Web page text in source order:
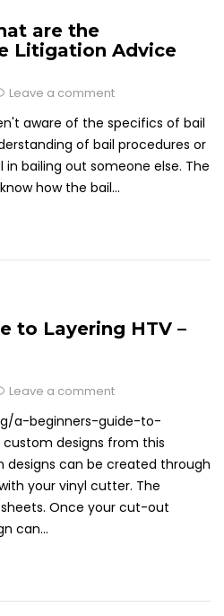
are the
Litigation Advice
Leave a comment
aware of the specifics of bail
of bail procedures or
in bailing out someone else. The
how the bail...
to Layering HTV –
Leave a comment
a-beginners-guide-to-
designs from this
designs can be created through
your vinyl cutter. The
Once your cut-out
can...